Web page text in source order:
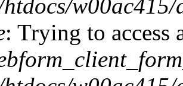
: Trying to